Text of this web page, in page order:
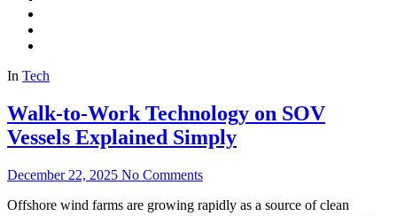
In Tech
Walk-to-Work Technology on SOV
Vessels Explained Simply
December 22, 2025 No Comments
Offshore wind farms are growing rapidly as a source of clean